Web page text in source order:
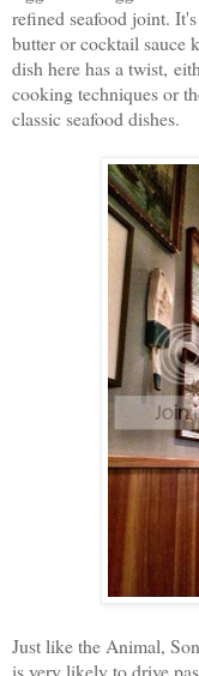
refined seafood joint.
butter or cocktail sauce
dish here has a twist,
cooking techniques or
classic seafood dishes.
Just like the Animal,
is very likely to drive